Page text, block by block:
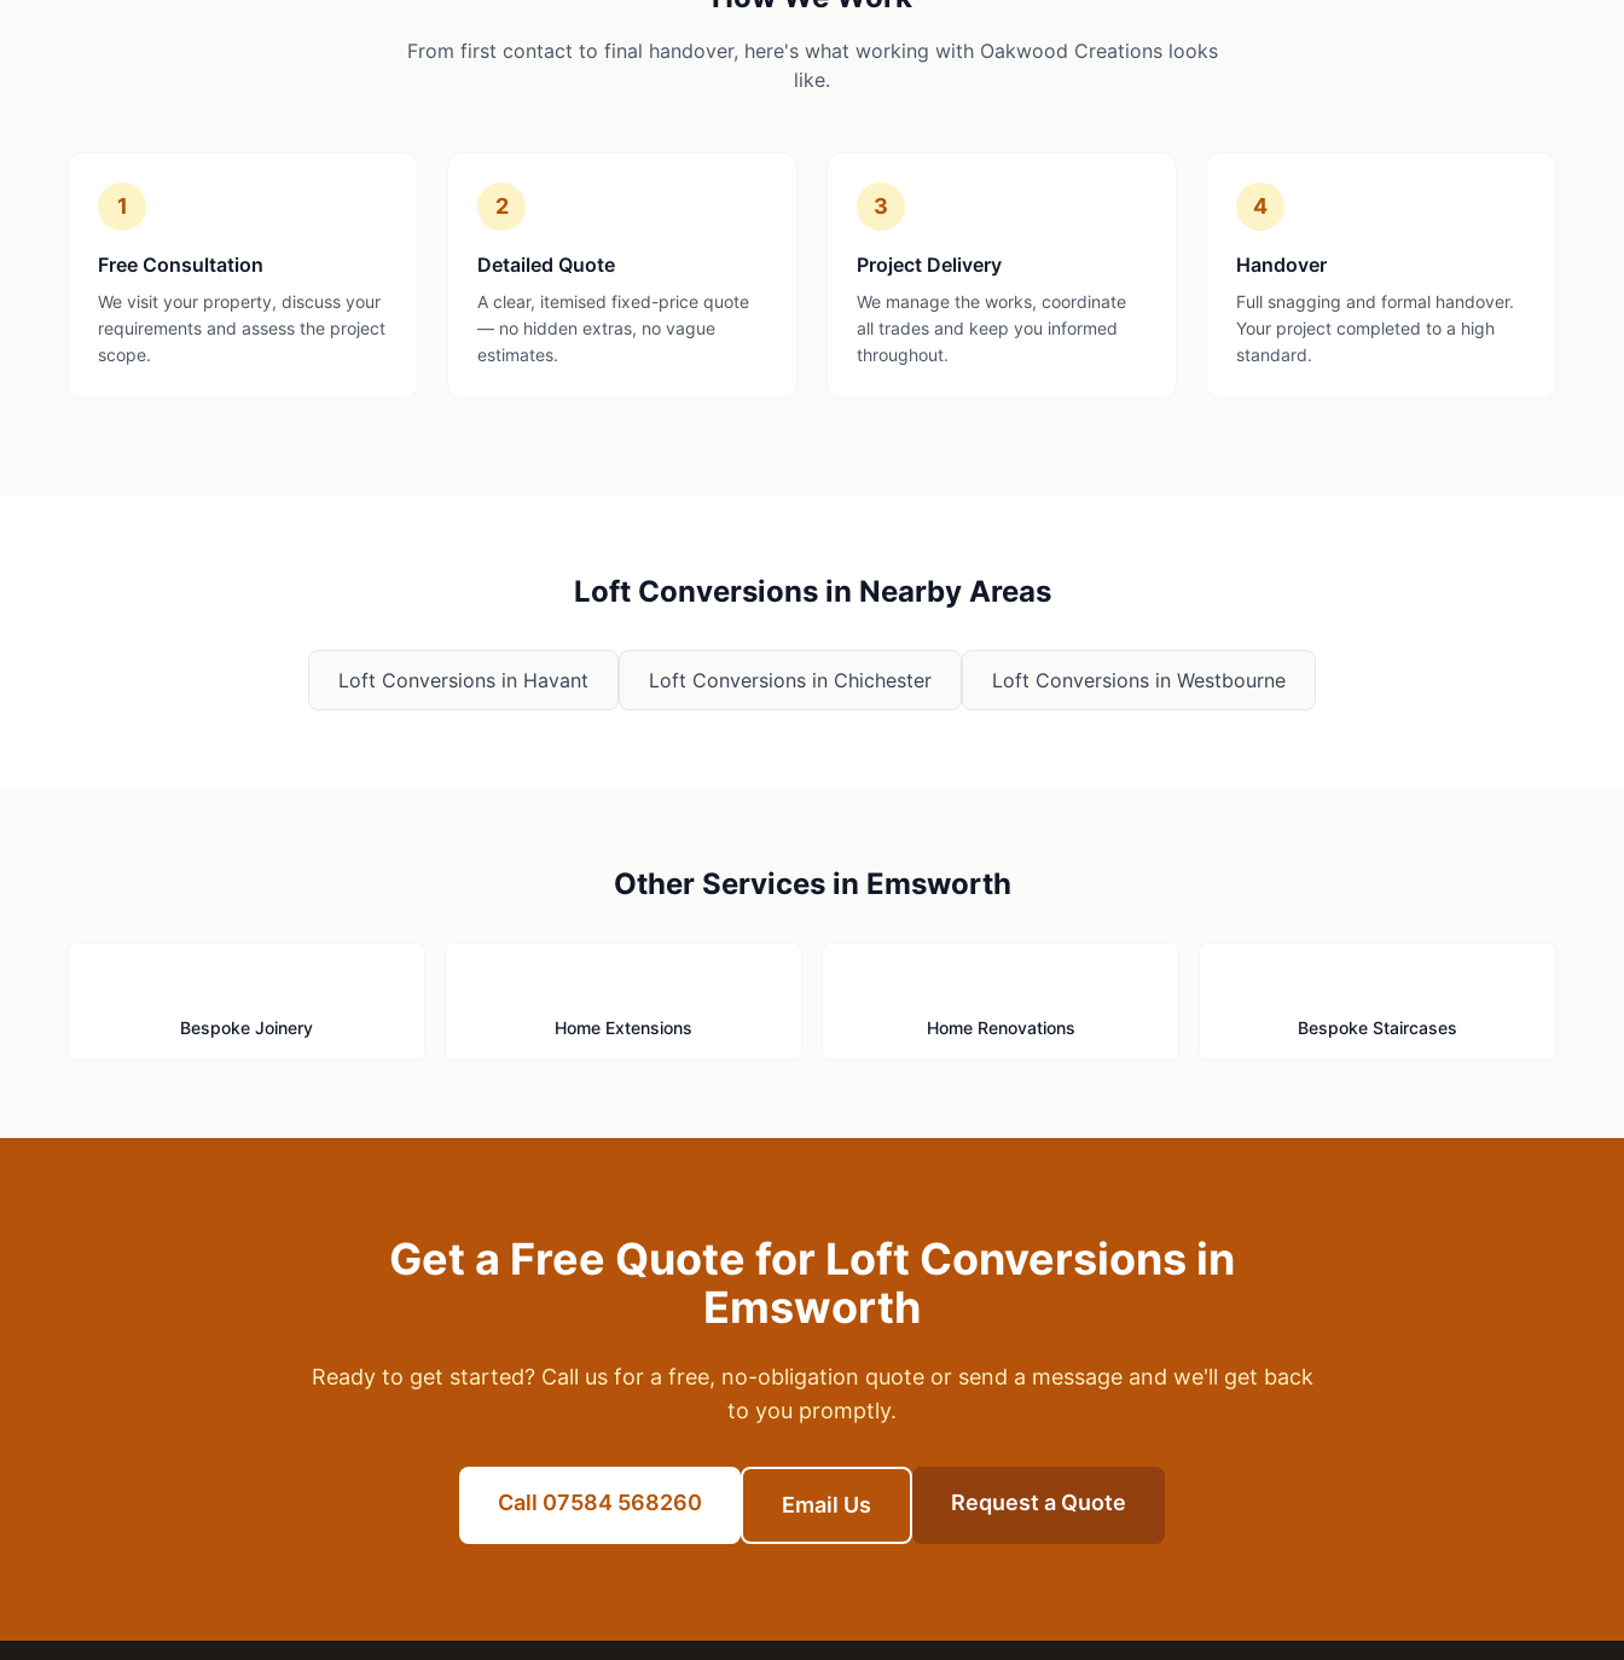
From first contact to final handover, here's what working with Oakwood Creations looks
like.
1
Free Consultation
We visit your property, discuss your
requirements and assess the project
scope.
2
Detailed Quote
A clear, itemised fixed-price quote
— no hidden extras, no vague
estimates.
3
Project Delivery
We manage the works, coordinate
all trades and keep you informed
throughout.
4
Handover
Full snagging and formal handover.
Your project completed to a high
standard.
Loft Conversionsin Nearby Areas
Loft Conversions in Havant Loft Conversions in Chichester Loft Conversions in Westbourne
Other Services in Emsworth
Bespoke Joinery Home Extensions Home Renovations Bespoke Staircases
Get a Free Quote for Loft Conversions in
Emsworth
Ready to get started? Call us for a free, no-obligation quote or send a message and we'll get back
to you promptly.
Call 07584 568260 Email Us Request a Quote